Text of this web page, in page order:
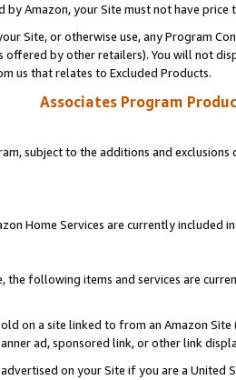
by Amazon, your Site must not have
Site, or otherwise use, any Program
offered by other retailers). You will not
us that relates to Excluded Products.
Associates Program
subject to the additions and
Home Services are currently included
the following items and services are
on a site linked to from an Amazon
ad, sponsored link, or other link
on your Site if you are a